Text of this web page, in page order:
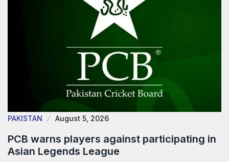
PAKISTAN August 5, 2026
PCB warns players against participating in
Asian Legends League